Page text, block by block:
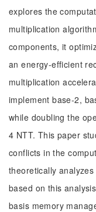
explores the
multiplication
components, it
an energy-efficient
multiplication
implement base-2,
while doubling the
4 NTT. This paper
conflicts in the
theoretically
based on this
basis memory